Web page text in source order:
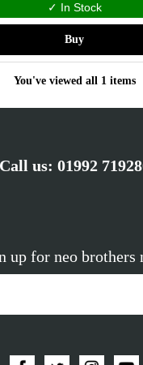
✓ In Stock
Buy
You've viewed all 1 items
Call us: 01992
up for neo brothers